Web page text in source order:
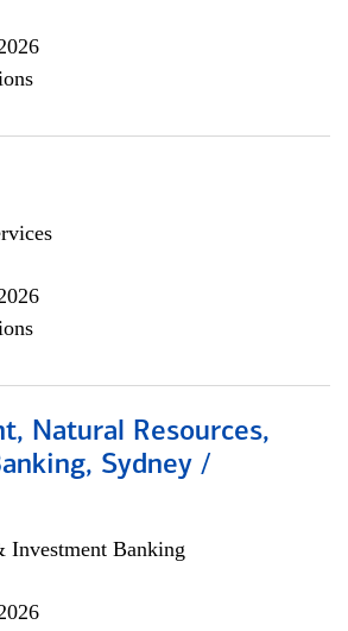
Natural Resources,
Sydney /
Investment Banking